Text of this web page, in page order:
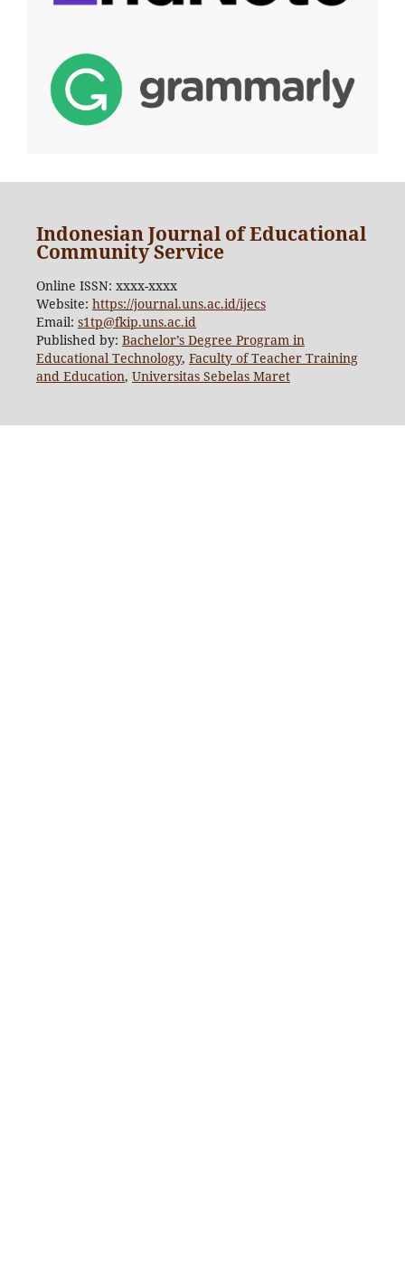
Indonesian Journal of Educational
Community Service
Online ISSN: xxxx-xxxx
Website: https://journal.uns.ac.id/ijecs
Email: s1tp@fkip.uns.ac.id
Published by: Bachelor’s Degree Program in
Educational Technology, Faculty of Teacher Training
and Education, Universitas Sebelas Maret